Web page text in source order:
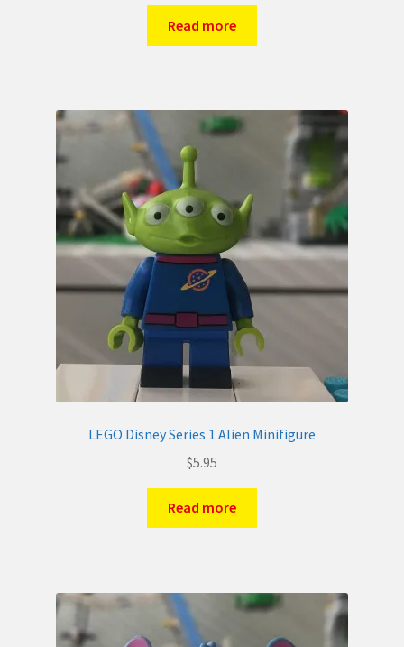
Read more
LEGO Disney Series 1 Alien Minifigure
$5.95
Read more